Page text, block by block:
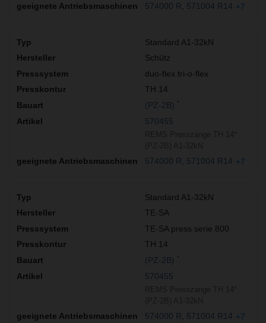
574000 R 571004 R14 +7
Standard A1-32kN
Schütz
duo-flex tri-o-flex
TH 14
(PZ-2B)
570455
574000 R 571004 R14 +7
Standard A1-32kN
TE-SA
TE-SA press serie 800
TH 14
(PZ-2B)
570455
574000 R 571004 R14 +7